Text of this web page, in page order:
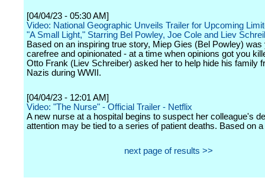
[04/04/23 - 05:30 AM]
Video: National Geographic Unveils Trailer for Upcoming
"A Small Light," Starring Bel Powley, Joe Cole and Liev
Based on an inspiring true story, Miep Gies (Bel Powley) was
carefree and opinionated - at a time when opinions got you
Otto Frank (Liev Schreiber) asked her to help hide his family
Nazis during WWII.
[04/04/23 - 12:01 AM]
Video: "The Nurse" - Official Trailer - Netflix
A new nurse at a hospital begins to suspect her colleague's
attention may be tied to a series of patient deaths. Based on
next page of results >>